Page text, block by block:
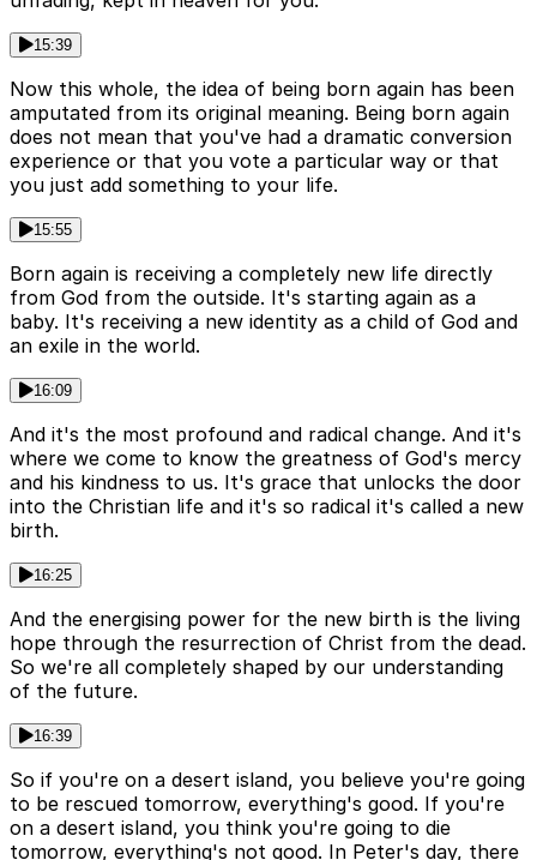
15:39
Now this whole, the idea of being born again has been
amputated from its original meaning. Being born again
does not mean that you've had a dramatic conversion
experience or that you vote a particular way or that
you just add something to your life.
15:55
Born again is receiving a completely new life directly
from God from the outside. It's starting again as a
baby. It's receiving a new identity as a child of God and
an exile in the world.
16:09
And it's the most profound and radical change. And it's
where we come to know the greatness of God's mercy
and his kindness to us. It's grace that unlocks the door
into the Christian life and it's so radical it's called a new
birth.
16:25
And the energising power for the new birth is the living
hope through the resurrection of Christ from the dead.
So we're all completely shaped by our understanding
of the future.
16:39
So if you're on a desert island, you believe you're going
to be rescued tomorrow, everything's good. If you're
on a desert island, you think you're going to die
tomorrow, everything's not good. In Peter's day, there